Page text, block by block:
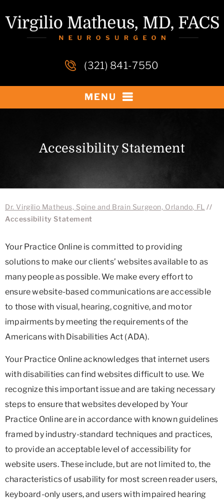
(321) 841-7550
MENU
Accessibility Statement
Dr. Virgilio Matheus, Spine and Brain Surgeon, Orlando, FL //
Accessibility Statement
Your Practice Online is committed to providing
solutions to make our clients’ websites available to as
many people as possible. We make every effort to
ensure website-based communications are accessible
to those with visual, hearing, cognitive, and motor
impairments by meeting the requirements of the
Americans with Disabilities Act (ADA).
Your Practice Online acknowledges that internet users
with disabilities can find websites difficult to use. We
recognize this important issue and are taking necessary
steps to ensure that websites developed by Your
Practice Online are in accordance with known guidelines
framed by industry-standard techniques and practices,
to provide an acceptable level of accessibility for
website users. These include, but are not limited to, the
characteristics of usability for most screen reader users,
keyboard-only users, and users with impaired hearing